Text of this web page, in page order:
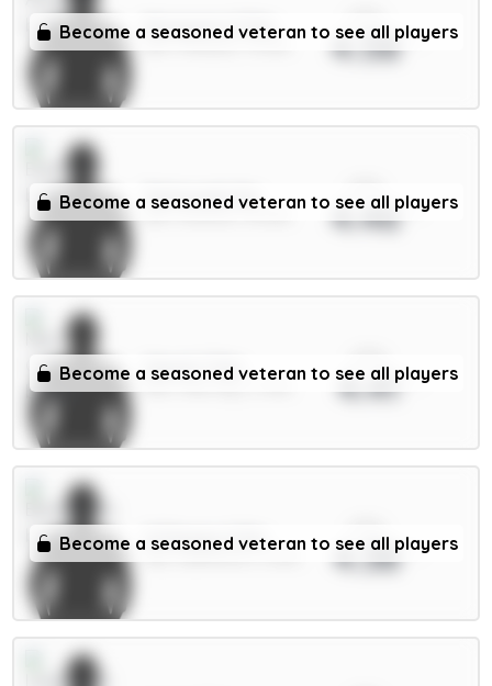
Become a seasoned veteran to see all players
Mosquera 5.5m 4.58
Become a seasoned veteran to see all players
Tarkowski 6m 4.46
Become a seasoned veteran to see all players
Cherki 7.5m
MID / Man City / 3.76% 4.41
Become a seasoned veteran to see all players
O.Dango 6.5m 4.38